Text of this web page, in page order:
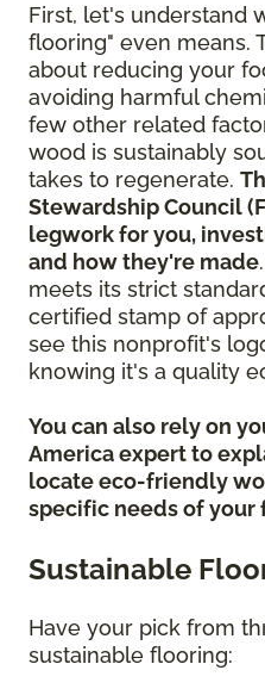
First, let's understand
flooring" even means.
about reducing your
avoiding harmful
few other related
wood is sustainably
takes to regenerate.
Stewardship Council
legwork for you,
and how they're made
meets its strict
certified stamp of
see this nonprofit's
knowing it's a quality
You can also rely on
America expert to
locate eco-friendly
specific needs of your
Sustainable
Have your pick from
sustainable flooring: